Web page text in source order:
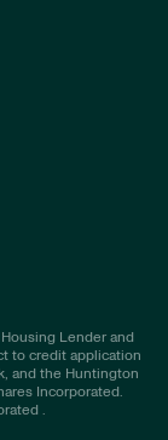
Lender and
to credit application
and the Huntington
Incorporated.
.